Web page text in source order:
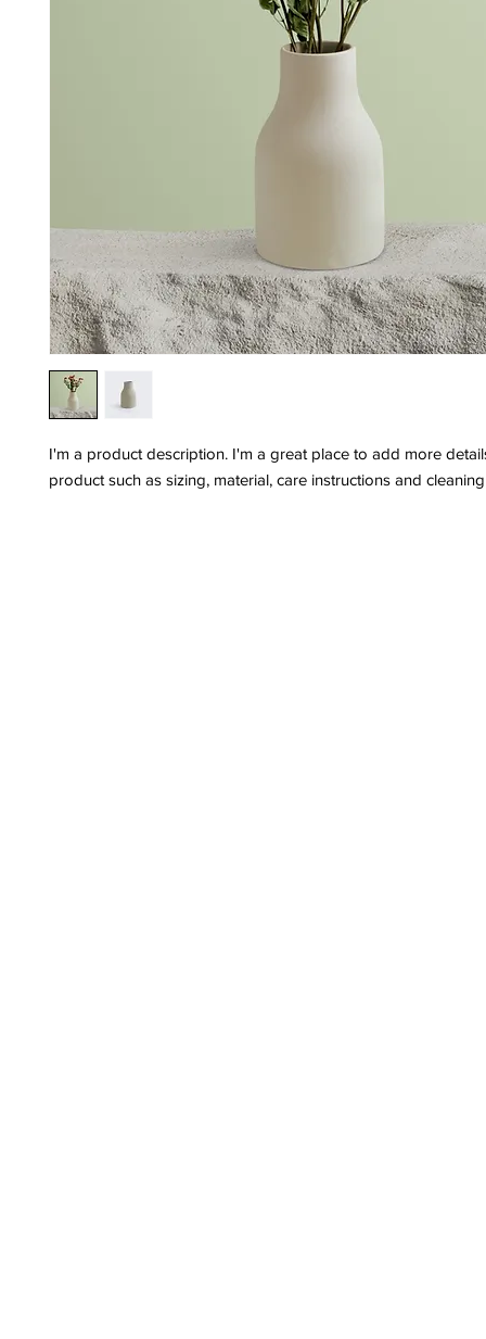
I'm a product description. I'm a great place to add more
product such as sizing, material, care instructions and